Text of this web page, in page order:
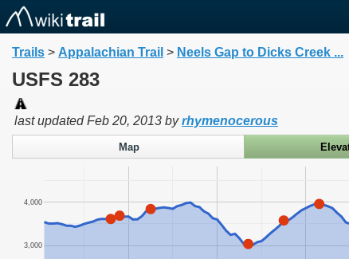
Trails > Appalachian Trail > Neels Gap to Dicks Creek ...
USFS 283
last updatedFeb 20, 2013 byrhymenocerous
Map
3,000
4,000